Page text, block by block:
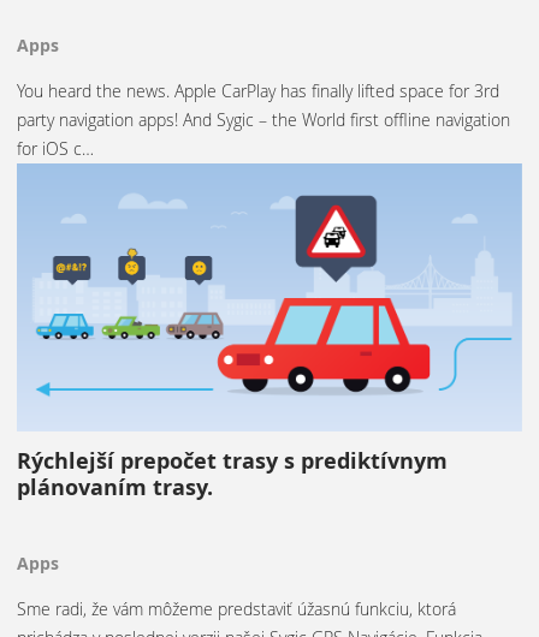
Apps
You heard the news. Apple CarPlay has finally lifted space for 3rd
party navigation apps! And Sygic – the World first offline navigation
for iOS c…
Rýchlejší prepočet trasy s prediktívnym
plánovaním trasy.
Apps
Sme radi, že vám môžeme predstaviť úžasnú funkciu, ktorá